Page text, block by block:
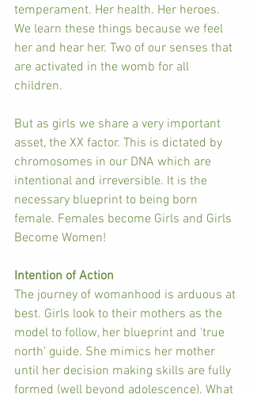
temperament. Her health. Her heroes.
We learn these things because we feel
her and hear her. Two of our senses that
are activated in the womb for all
children.
But as girls we share a very important
asset, the XX factor. This is dictated by
chromosomes in our DNA which are
intentional and irreversible. It is the
necessary blueprint to being born
female. Females become Girls and Girls
Become Women!
Intention of Action
The journey of womanhood is arduous at
best. Girls look to their mothers as the
model to follow, her blueprint and 'true
north' guide. She mimics her mother
until her decision making skills are fully
formed (well beyond adolescence). What